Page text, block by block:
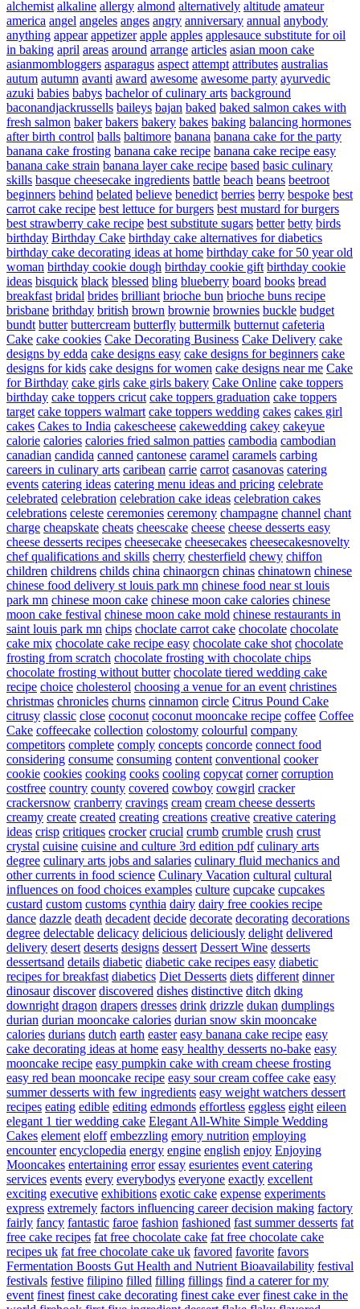
alchemist alkaline allergy almond alternatively altitude amateur
america angel angeles anges angry anniversary annual anybody
anything appear appetizer apple apples applesauce substitute for oil
in baking april areas around arrange articles asian moon cake
asianmombloggers asparagus aspect attempt attributes australias
autum autumn avanti award awesome awesome party ayurvedic
azuki babies babys bachelor of culinary arts background
baconandjackrussells baileys bajan baked baked salmon cakes with
fresh salmon baker bakers bakery bakes baking balancing hormones
after birth control balls baltimore banana banana cake for the party
banana cake frosting banana cake recipe banana cake recipe easy
banana cake strain banana layer cake recipe based basic culinary
skills basque cheesecake ingredients battle beach beans beetroot
beginners behind belated believe benedict berries berry bespoke best
carrot cake recipe best lettuce for burgers best mustard for burgers
best strawberry cake recipe best substitute sugars better betty birds
birthday Birthday Cake birthday cake alternatives for diabetics
birthday cake decorating ideas at home birthday cake for 50 year old
woman birthday cookie dough birthday cookie gift birthday cookie
ideas bisquick black blessed bling blueberry board books bread
breakfast bridal brides brilliant brioche bun brioche buns recipe
brisbane brithday british brown brownie brownies buckle budget
bundt butter buttercream butterfly buttermilk butternut cafeteria
Cake cake cookies Cake Decorating Business Cake Delivery cake
designs by edda cake designs easy cake designs for beginners cake
designs for kids cake designs for women cake designs near me Cake
for Birthday cake girls cake girls bakery Cake Online cake toppers
birthday cake toppers cricut cake toppers graduation cake toppers
target cake toppers walmart cake toppers wedding cakes cakes girl
cakes Cakes to India cakescheese cakewedding cakey cakeyue
calorie calories calories fried salmon patties cambodia cambodian
canadian candida canned cantonese caramel caramels carbing
careers in culinary arts caribean carrie carrot casanovas catering
events catering ideas catering menu ideas and pricing celebrate
celebrated celebration celebration cake ideas celebration cakes
celebrations celeste ceremonies ceremony champagne channel chant
charge cheapskate cheats cheescake cheese cheese desserts easy
cheese desserts recipes cheesecake cheesecakes cheesecakesnovelty
chef qualifications and skills cherry chesterfield chewy chiffon
children childrens childs china chinaorgcn chinas chinatown chinese
chinese food delivery st louis park mn chinese food near st louis
park mn chinese moon cake chinese moon cake calories chinese
moon cake festival chinese moon cake mold chinese restaurants in
saint louis park mn chips choclate carrot cake chocolate chocolate
cake mix chocolate cake recipe easy chocolate cake shot chocolate
frosting from scratch chocolate frosting with chocolate chips
chocolate frosting without butter chocolate tiered wedding cake
recipe choice cholesterol choosing a venue for an event christines
christmas chronicles churns cinnamon circle Citrus Pound Cake
citrusy classic close coconut coconut mooncake recipe coffee Coffee
Cake coffeecake collection colostomy colourful company
competitors complete comply concepts concorde connect food
considering consume consuming content conventional cooker
cookie cookies cooking cooks cooling copycat corner corruption
costfree country county covered cowboy cowgirl cracker
crackersnow cranberry cravings cream cream cheese desserts
creamy create created creating creations creative creative catering
ideas crisp critiques crocker crucial crumb crumble crush crust
crystal cuisine cuisine and culture 3rd edition pdf culinary arts
degree culinary arts jobs and salaries culinary fluid mechanics and
other currents in food science Culinary Vacation cultural cultural
influences on food choices examples culture cupcake cupcakes
custard custom customs cynthia dairy dairy free cookies recipe
dance dazzle death decadent decide decorate decorating decorations
degree delectable delicacy delicious deliciously delight delivered
delivery desert deserts designs dessert Dessert Wine desserts
dessertsand details diabetic diabetic cake recipes easy diabetic
recipes for breakfast diabetics Diet Desserts diets different dinner
dinosaur discover discovered dishes distinctive ditch dking
downright dragon drapers dresses drink drizzle dukan dumplings
durian durian mooncake calories durian snow skin mooncake
calories durians dutch earth easter easy banana cake recipe easy
cake decorating ideas at home easy healthy desserts no-bake easy
mooncake recipe easy pumpkin cake with cream cheese frosting
easy red bean mooncake recipe easy sour cream coffee cake easy
summer desserts with few ingredients easy weight watchers dessert
recipes eating edible editing edmonds effortless eggless eight eileen
elegant 1 tier wedding cake Elegant All-White Simple Wedding
Cakes element eloff embezzling emory nutrition employing
encounter encyclopedia energy engine english enjoy Enjoying
Mooncakes entertaining error essay esurientes event catering
services events every everybodys everyone exactly excellent
exciting executive exhibitions exotic cake expense experiments
express extremely factors influencing career decision making factory
fairly fancy fantastic faroe fashion fashioned fast summer desserts fat
free cake recipes fat free chocolate cake fat free chocolate cake
recipes uk fat free chocolate cake uk favored favorite favors
Fermentation Boosts Gut Health and Nutrient Bioavailability festival
festivals festive filipino filled filling fillings find a caterer for my
event finest finest cake decorating finest cake ever finest cake in the